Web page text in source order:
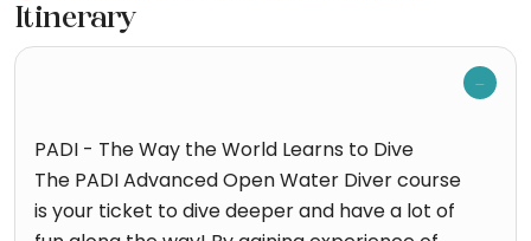
Itinerary
PADI - The Way the World Learns to Dive
The PADI Advanced Open Water Diver course
is your ticket to dive deeper and have a lot of